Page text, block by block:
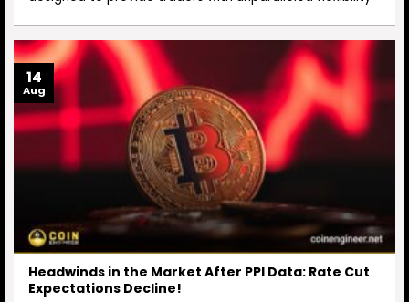
Headwinds in the Market After PPI Data: Rate Cut
Expectations Decline!
14
Aug